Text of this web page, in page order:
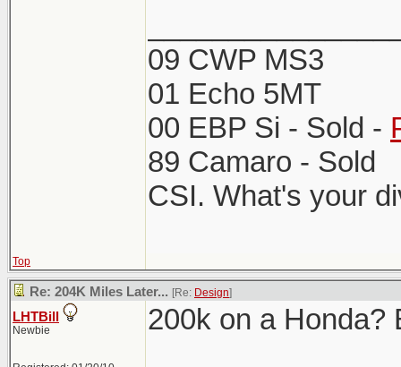
09 CWP MS3
01 Echo 5MT
00 EBP Si - Sold -
89 Camaro - Sold
CSI. What's your
Top
Re: 204K Miles Later... [Re: Design]
LHTBill
Newbie 200k on a Honda?